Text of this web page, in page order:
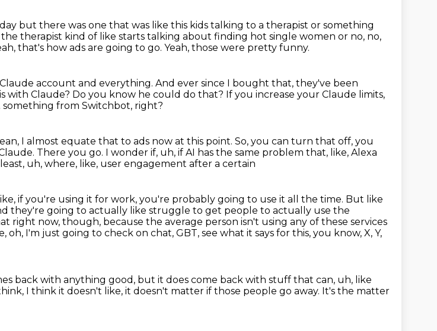
but there was one that was like this kids talking to a therapist or something
the therapist kind of like starts talking about finding hot single women or no, no,
that's how ads are going to go. Yeah, those were pretty funny.
account and everything. And ever since I bought that, they've been
with Claude? Do you know he could do that? If you increase your Claude limits,
something from Switchbot, right?
I almost equate that to ads now at this point. So, you can turn that off, you
There you go. I wonder if, uh, if AI has the same problem that, like, Alexa
uh, where, like, user engagement after a certain
if you're using it for work, you're probably going to use it all the time. But like
they're going to actually like struggle to get people to actually use the
right now, though, because the average person isn't using any of these services
oh, I'm just going to check on chat, GBT, see what it says for this, you know, X, Y,
back with anything good, but it does come back with stuff that can, uh, like
I think it doesn't like, it doesn't matter if those people go away. It's the matter